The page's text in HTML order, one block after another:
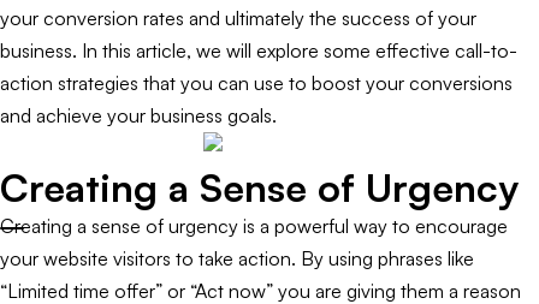
your conversion rates and ultimately the success of your
business. In this article, we will explore some effective call-to-
action strategies that you can use to boost your conversions
and achieve your business goals.
Creating a Sense of Urgency
Creating a sense of urgency is a powerful way to encourage
your website visitors to take action. By using phrases like
“Limited time offer” or “Act now” you are giving them a reason